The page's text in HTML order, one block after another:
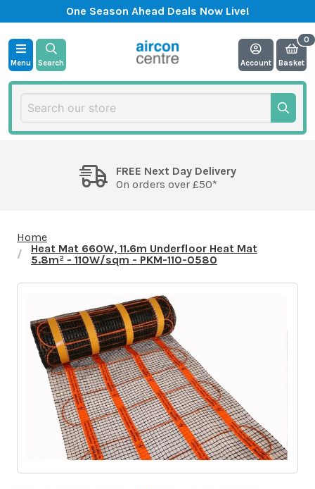
One Season Ahead Deals Now Live!
Menu Search Account Basket
FREE Next Day Delivery
On orders over £50*
Home
Heat Mat 660W, 11.6m Underfloor Heat Mat
5.8m² - 110W/sqm - PKM-110-0580